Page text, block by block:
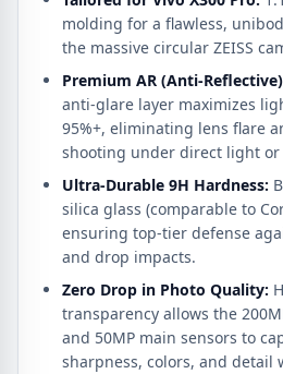
molding for a flawless,
the massive circular ZEISS
Premium AR (Anti-
anti-glare layer maximizes
95%+, eliminating lens flare
shooting under direct light
Ultra-Durable 9H Hardness:
silica glass (comparable to
ensuring top-tier defense
and drop impacts.
Zero Drop in Photo Quality:
transparency allows the
and 50MP main sensors to
sharpness, colors, and detail